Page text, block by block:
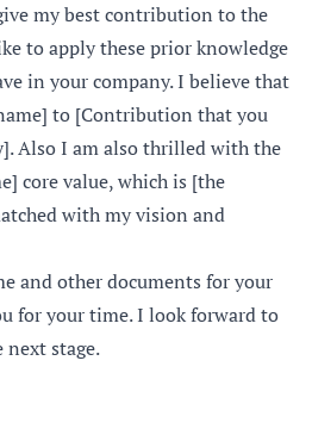
my best contribution to the
to apply these prior knowledge
in your company. I believe that
to [Contribution that you
Also I am also thrilled with the
core value, which is [the
with my vision and
and other documents for your
for your time. I look forward to
stage.